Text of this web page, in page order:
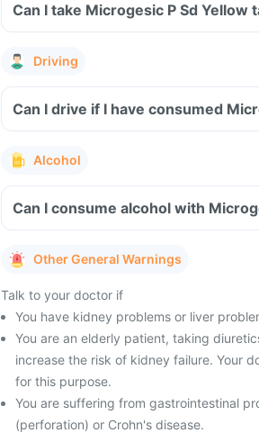
Can I take Microgesic P Sd
Driving
Can I drive if I have consumed
Alcohol
Can I consume alcohol with
Other General Warnings
Talk to your doctor if
You have kidney problems or liver
You are an elderly patient, taking
increase the risk of kidney failure. Your
for this purpose.
You are suffering from gastrointestinal
(perforation) or Crohn's disease.